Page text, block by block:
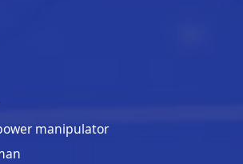
manipulator